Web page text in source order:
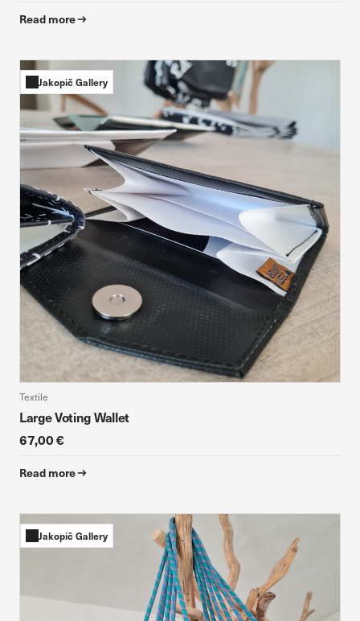
Read more
Jakopič Gallery
Textile
Large Voting Wallet
67,00 €
Read more
Jakopič Gallery